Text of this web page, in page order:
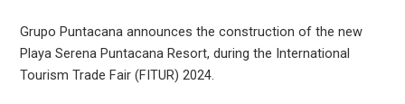
Grupo Puntacana announces the construction of the new
Playa Serena Puntacana Resort, during the International
Tourism Trade Fair (FITUR) 2024.